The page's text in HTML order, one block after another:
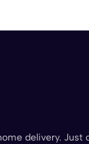
delivery. Just